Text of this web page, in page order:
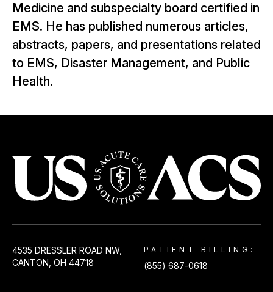
Medicine and subspecialty board certified in
EMS. He has published numerous articles,
abstracts, papers, and presentations related
to EMS, Disaster Management, and Public
Health.
4535 DRESSLER ROAD NW,
CANTON, OH 44718
PATIENT BILLING:
(855) 687-0618